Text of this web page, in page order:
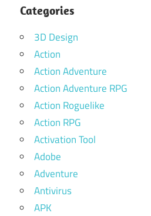
Categories
3D Design
Action
Action Adventure
Action Adventure RPG
Action Roguelike
Action RPG
Activation Tool
Adobe
Adventure
Antivirus
APK